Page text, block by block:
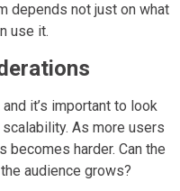
depends not just on what
use it.
it’s important to look
As more users
becomes harder. Can the
audience grows?